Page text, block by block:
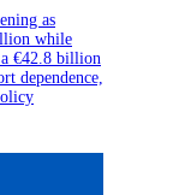
as
while
€42.8 billion
dependence,